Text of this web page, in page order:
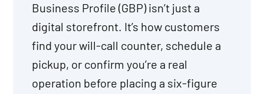
Business Profile (GBP) isn’t just a
digital storefront. It’s how customers
find your will-call counter, schedule a
pickup, or confirm you’re a real
operation before placing a six-figure